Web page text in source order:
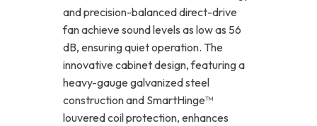
and precision-balanced direct-drive
fan achieve sound levels as low as 56
dB, ensuring quiet operation. The
innovative cabinet design, featuring a
heavy-gauge galvanized steel
construction and SmartHinge™
louvered coil protection, enhances